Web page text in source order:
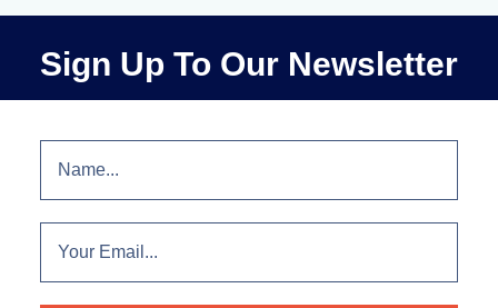
Sign Up To Our Newsletter